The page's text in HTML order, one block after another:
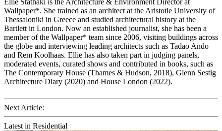
Ellie Stathaki is the Architecture & Environment Director at
Wallpaper*. She trained as an architect at the Aristotle University of
Thessaloniki in Greece and studied architectural history at the
Bartlett in London. Now an established journalist, she has been a
member of the Wallpaper* team since 2006, visiting buildings across
the globe and interviewing leading architects such as Tadao Ando
and Rem Koolhaas. Ellie has also taken part in judging panels,
moderated events, curated shows and contributed in books, such as
The Contemporary House (Thames & Hudson, 2018), Glenn Sestig
Architecture Diary (2020) and House London (2022).
Next Article:
Latest in Residential